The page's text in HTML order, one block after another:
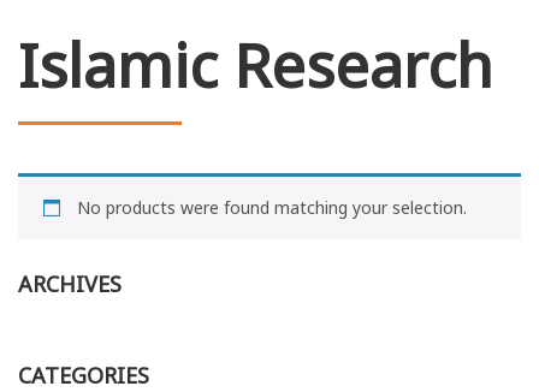
Islamic Research
No products were found matching your selection.
ARCHIVES
CATEGORIES